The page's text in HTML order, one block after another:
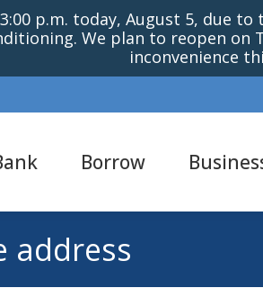
Borrow
address
p.m. today, August 5, due
We plan to reopen on
inconvenience